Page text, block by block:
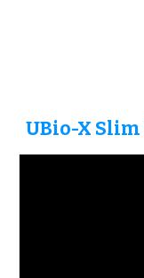
UBio-X Slim